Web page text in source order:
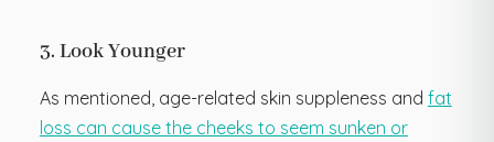
3. Look Younger
As mentioned, age-related skin suppleness and fat
loss can cause the cheeks to seem sunken or